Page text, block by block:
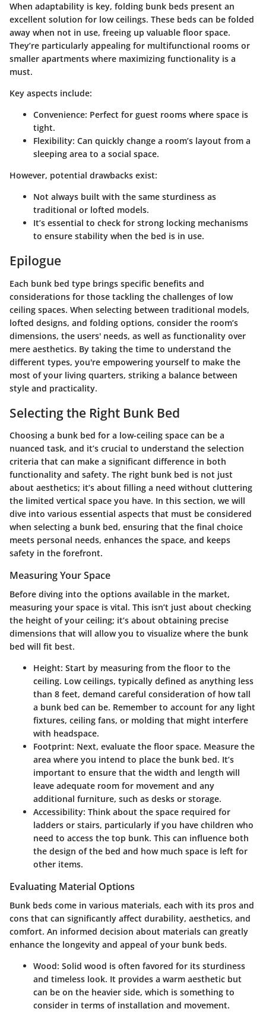
When adaptability is key, folding bunk beds present an
excellent solution for low ceilings. These beds can be folded
away when not in use, freeing up valuable floor space.
They’re particularly appealing for multifunctional rooms or
smaller apartments where maximizing functionality is a
must.
Key aspects include:
Convenience: Perfect for guest rooms where space is
tight.
Flexibility: Can quickly change a room’s layout from a
sleeping area to a social space.
However, potential drawbacks exist:
Not always built with the same sturdiness as
traditional or lofted models.
It’s essential to check for strong locking mechanisms
to ensure stability when the bed is in use.
Epilogue
Each bunk bed type brings specific benefits and
considerations for those tackling the challenges of low
ceiling spaces. When selecting between traditional models,
lofted designs, and folding options, consider the room’s
dimensions, the users' needs, as well as functionality over
mere aesthetics. By taking the time to understand the
different types, you're empowering yourself to make the
most of your living quarters, striking a balance between
style and practicality.
Selecting the Right Bunk Bed
Choosing a bunk bed for a low-ceiling space can be a
nuanced task, and it’s crucial to understand the selection
criteria that can make a significant difference in both
functionality and safety. The right bunk bed is not just
about aesthetics; it’s about filling a need without cluttering
the limited vertical space you have. In this section, we will
dive into various essential aspects that must be considered
when selecting a bunk bed, ensuring that the final choice
meets personal needs, enhances the space, and keeps
safety in the forefront.
Measuring Your Space
Before diving into the options available in the market,
measuring your space is vital. This isn’t just about checking
the height of your ceiling; it’s about obtaining precise
dimensions that will allow you to visualize where the bunk
bed will fit best.
Height: Start by measuring from the floor to the
ceiling. Low ceilings, typically defined as anything less
than 8 feet, demand careful consideration of how tall
a bunk bed can be. Remember to account for any light
fixtures, ceiling fans, or molding that might interfere
with headspace.
Footprint: Next, evaluate the floor space. Measure the
area where you intend to place the bunk bed. It’s
important to ensure that the width and length will
leave adequate room for movement and any
additional furniture, such as desks or storage.
Accessibility: Think about the space required for
ladders or stairs, particularly if you have children who
need to access the top bunk. This can influence both
the design of the bed and how much space is left for
other items.
Evaluating Material Options
Bunk beds come in various materials, each with its pros and
cons that can significantly affect durability, aesthetics, and
comfort. An informed decision about materials can greatly
enhance the longevity and appeal of your bunk beds.
Wood: Solid wood is often favored for its sturdiness
and timeless look. It provides a warm aesthetic but
can be on the heavier side, which is something to
consider in terms of installation and movement.